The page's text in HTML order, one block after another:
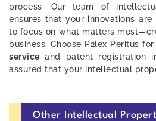
process. Our team of
ensures that your innovations
to focus on what matters
business. Choose P2lex Peritus
service and patent registration
assured that your intellectual
Other Intellectual